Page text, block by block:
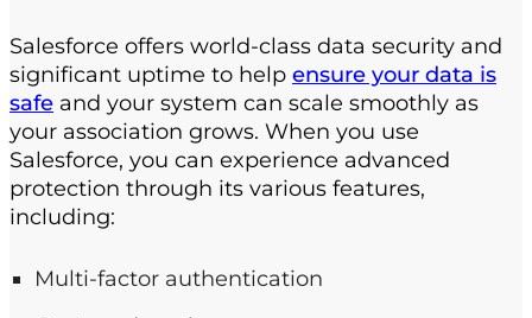
Salesforce offers world-class data security and
significant uptime to help ensure your data is
safe and your system can scale smoothly as
your association grows. When you use
Salesforce, you can experience advanced
protection through its various features,
including:
Multi-factor authentication